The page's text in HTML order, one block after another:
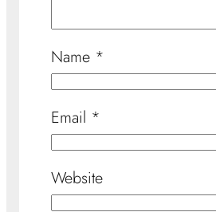
Name *
Email *
Website